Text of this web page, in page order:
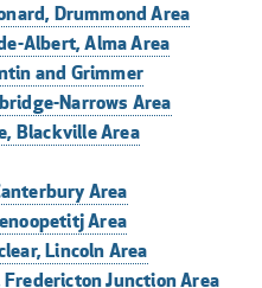
Drummond Area
Albert, Alma Area
and Grimmer
Narrows Area
Blackville Area
Area
Area
Lincoln Area
Junction Area